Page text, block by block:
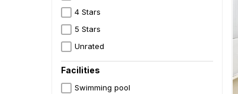
4 Stars
5 Stars
Unrated
Facilities
Swimming pool